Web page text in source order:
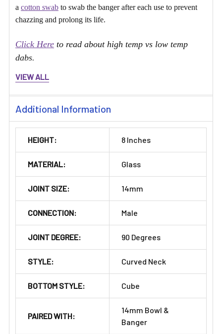
a cotton swab to swab the banger after each use to prevent
chazzing and prolong its life.
Click Here to read about high temp vs low temp
dabs.
VIEW ALL
Additional Information
HEIGHT: 8 Inches
MATERIAL: Glass
JOINT SIZE: 14mm
CONNECTION: Male
JOINT DEGREE: 90 Degrees
STYLE: Curved Neck
BOTTOM STYLE: Cube
PAIRED WITH:
14mm Bowl &
Banger